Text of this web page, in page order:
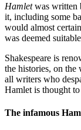
Hamletwas written
it, including some
would almost
was deemed
Shakespeare is
the histories, on the
all writers who
Hamlet is thought
The infamous